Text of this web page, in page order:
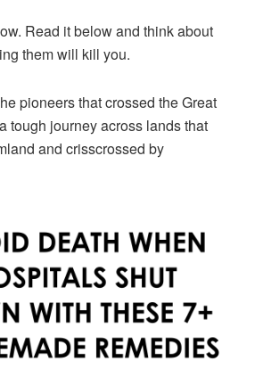
Read it below and think about
them will kill you.
pioneers that crossed the Great
tough journey across lands that
and crisscrossed by